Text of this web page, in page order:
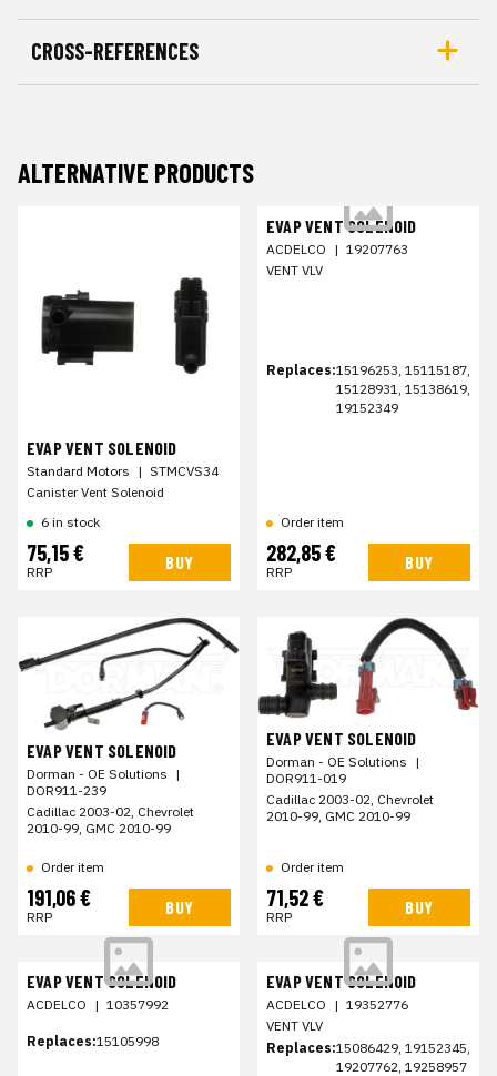
CROSS-REFERENCES
ALTERNATIVE PRODUCTS
EVAP VENT SOLENOID
Standard Motors | STMCVS34
Canister Vent Solenoid
6 in stock
75,15 €
RRP BUY
EVAP VENT SOLENOID
ACDELCO | 19207763
VENT VLV
Replaces:15196253, 15115187,
15128931, 15138619,
19152349
Order item
282,85 €
RRP BUY
EVAP VENT SOLENOID
Dorman - OE Solutions |
DOR911-239
Cadillac 2003-02, Chevrolet
2010-99, GMC 2010-99
Order item
191,06 €
RRP BUY
EVAP VENT SOLENOID
Dorman - OE Solutions |
DOR911-019
Cadillac 2003-02, Chevrolet
2010-99, GMC 2010-99
Order item
71,52 €
RRP BUY
EVAP VENT SOLENOID
ACDELCO | 10357992
Replaces:15105998
EVAP VENT SOLENOID
ACDELCO | 19352776
VENT VLV
Replaces:15086429, 19152345,
19207762, 19258957